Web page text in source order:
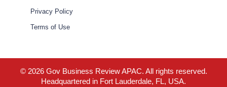
Privacy Policy
Terms of Use
© 2026 Gov Business Review APAC. All rights reserved.
Headquartered in Fort Lauderdale, FL, USA.